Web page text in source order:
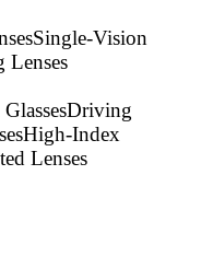
Single-Vision
Lenses
Driving
High-Index
Lenses